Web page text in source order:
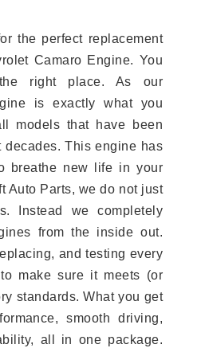
the perfect replacement
Camaro Engine. You
right place. As our
is exactly what you
models that have been
decades. This engine has
breathe new life in your
Auto Parts, we do not just
Instead we completely
from the inside out.
and testing every
make sure it meets (or
standards. What you get
smooth driving,
all in one package.